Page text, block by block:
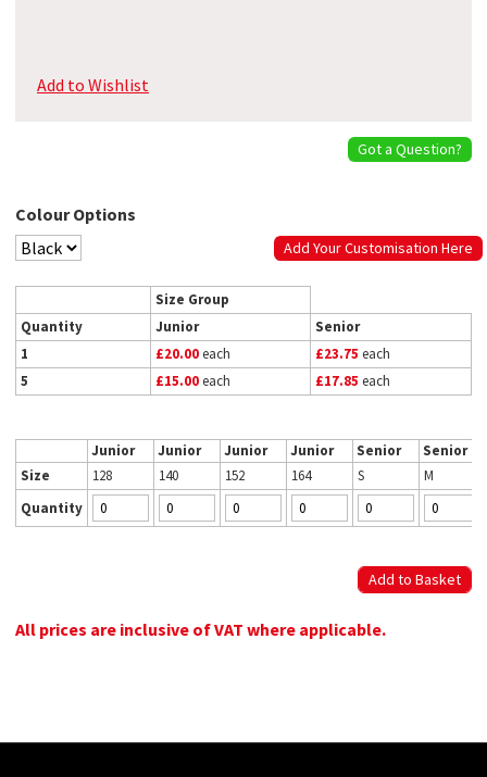
Add to Wishlist
Got a Question?
Colour Options
Add Your Customisation Here
Size Group
Quantity
Junior
Senior
1
£20.00each £23.75 each
5
£15.00each £17.85 each
Junior Junior Junior Junior Senior
Senior
Size
128 140 152 164 S
M
Quantity
All prices are inclusive of VAT where applicable.